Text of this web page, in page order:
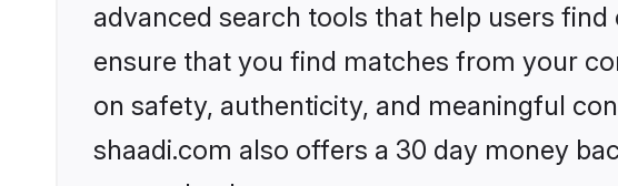
advanced search tools that help users
ensure that you find matches from your
on safety, authenticity, and meaningful
shaadi.com also offers a 30 day money